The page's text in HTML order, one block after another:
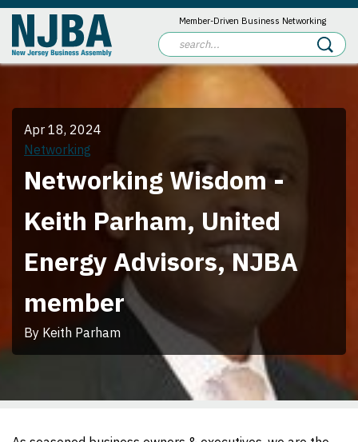
Member-Driven Business Networking
Apr 18, 2024
Networking
Networking Wisdom -
Keith Parham, United
Energy Advisors, NJBA
member
By Keith Parham